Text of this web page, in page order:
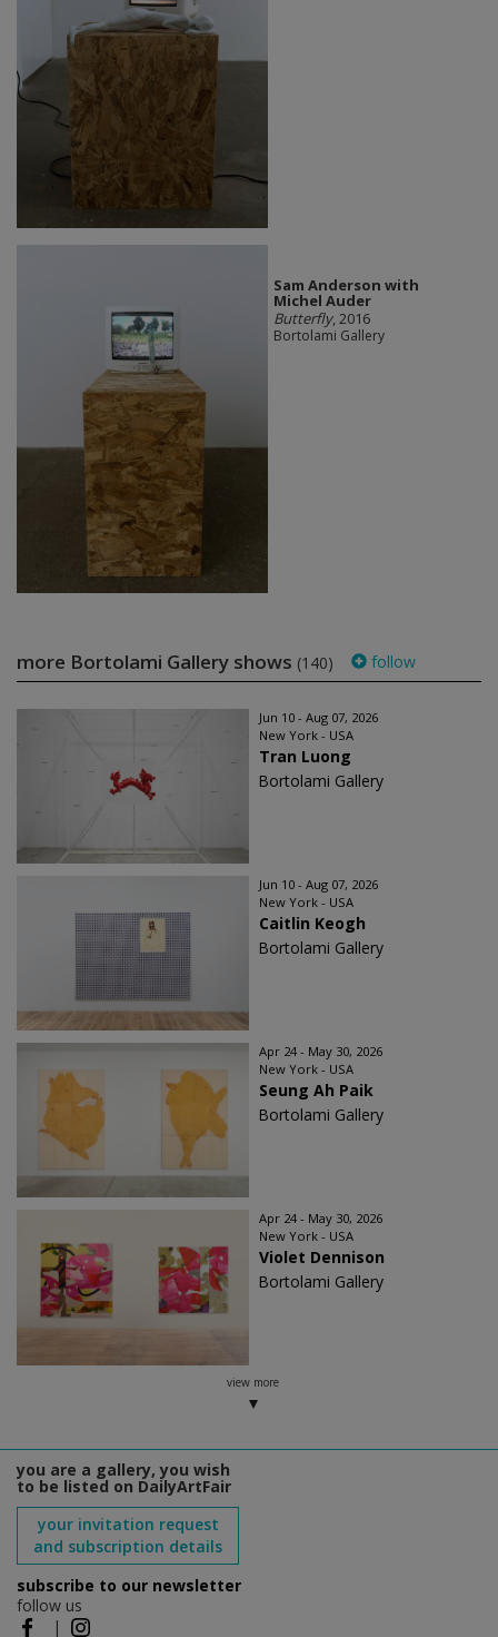
Sam Anderson with
Michel Auder
Butterfly, 2016
Bortolami Gallery
more Bortolami Gallery shows (140) follow
Jun 10 - Aug 07, 2026
New York - USA
Tran Luong
Bortolami Gallery
Jun 10 - Aug 07, 2026
New York - USA
Caitlin Keogh
Bortolami Gallery
Apr 24 - May 30, 2026
New York - USA
Seung Ah Paik
Bortolami Gallery
Apr 24 - May 30, 2026
New York - USA
Violet Dennison
Bortolami Gallery
view more
you are a gallery, you wish
to be listed on DailyArtFair
your invitation request
and subscription details
subscribe to our newsletter
follow us
|